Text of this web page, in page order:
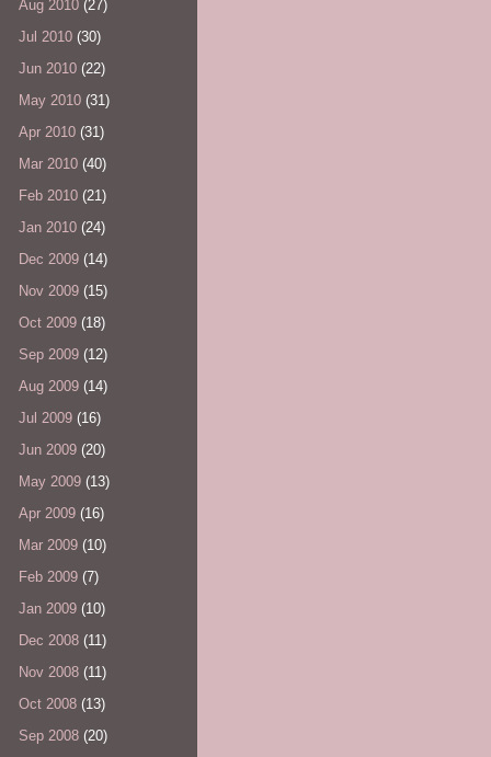
Aug 2010 (27)
Jul 2010 (30)
Jun 2010 (22)
May 2010 (31)
Apr 2010 (31)
Mar 2010 (40)
Feb 2010 (21)
Jan 2010 (24)
Dec 2009 (14)
Nov 2009 (15)
Oct 2009 (18)
Sep 2009 (12)
Aug 2009 (14)
Jul 2009 (16)
Jun 2009 (20)
May 2009 (13)
Apr 2009 (16)
Mar 2009 (10)
Feb 2009 (7)
Jan 2009 (10)
Dec 2008 (11)
Nov 2008 (11)
Oct 2008 (13)
Sep 2008 (20)